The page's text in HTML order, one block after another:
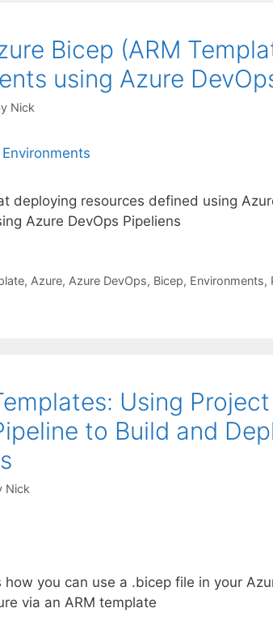
Bicep (ARM
using Azure
Nick
deploying resources defined using
Azure DevOps Pipeliens
, Azure, Azure DevOps, Bicep, Environments,
Using
to Build and
Nick
how you can use a .bicep file in your
via an ARM template